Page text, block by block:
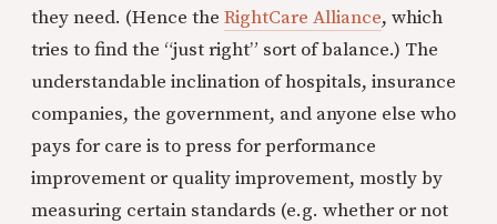
they need. (Hence the RightCare Alliance, which
tries to find the “just right” sort of balance.) The
understandable inclination of hospitals, insurance
companies, the government, and anyone else who
pays for care is to press for performance
improvement or quality improvement, mostly by
measuring certain standards (e.g. whether or not